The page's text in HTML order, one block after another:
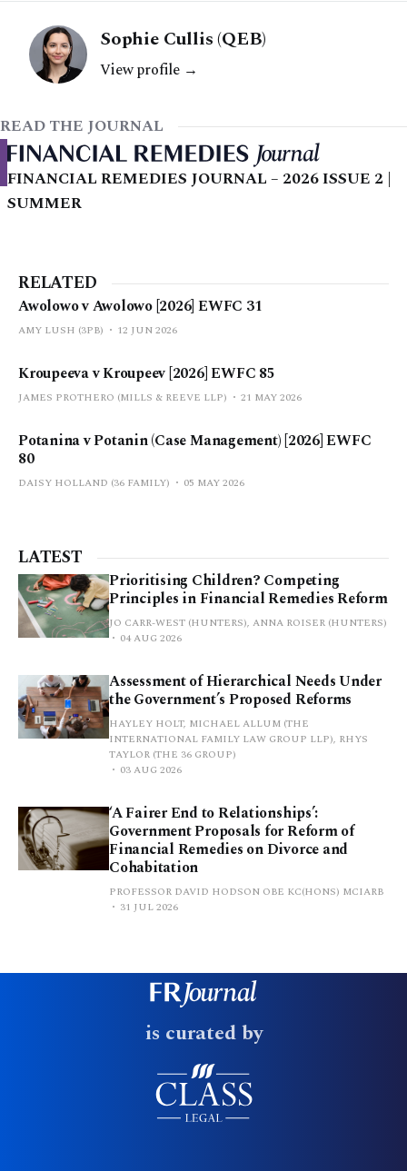
Sophie Cullis (QEB)
View profile →
READ THE JOURNAL
FINANCIAL REMEDIES JOURNAL – 2026 ISSUE 2 |
SUMMER
RELATED
Awolowo v Awolowo [2026] EWFC 31
AMY LUSH (3PB) 12 JUN 2026
Kroupeeva v Kroupeev [2026] EWFC 85
JAMES PROTHERO (MILLS & REEVE LLP) 21 MAY 2026
Potanina v Potanin (Case Management) [2026] EWFC
80
DAISY HOLLAND (36 FAMILY) 05 MAY 2026
LATEST
Prioritising Children? Competing
Principles in Financial Remedies Reform
JO CARR-WEST (HUNTERS), ANNA ROISER (HUNTERS)
04 AUG 2026
Assessment of Hierarchical Needs Under
the Government’s Proposed Reforms
HAYLEY HOLT, MICHAEL ALLUM (THE
INTERNATIONAL FAMILY LAW GROUP LLP), RHYS
TAYLOR (THE 36 GROUP)
03 AUG 2026
‘A Fairer End to Relationships’:
Government Proposals for Reform of
Financial Remedies on Divorce and
Cohabitation
PROFESSOR DAVID HODSON OBE KC(HONS) MCIARB
31 JUL 2026
is curated by